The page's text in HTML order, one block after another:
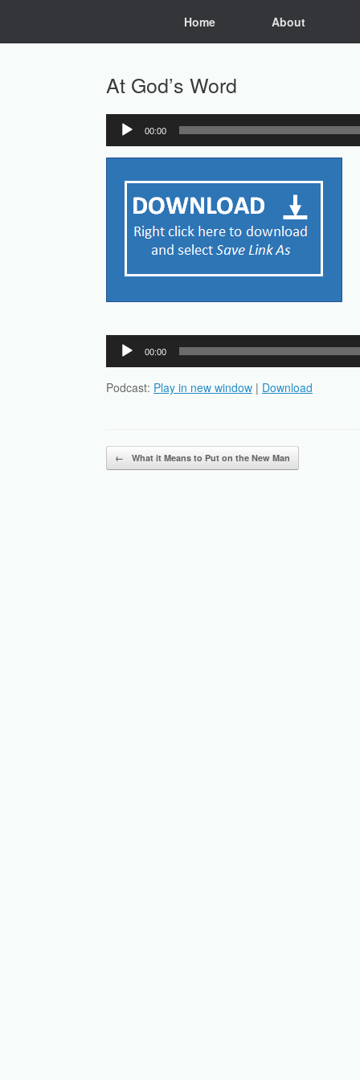
Home About
At God’s Word
Audio
Player
00:00
Audio
Player
00:00
Podcast: Play in new window | Download
Post navigation
← What it Means to Put on the New Man